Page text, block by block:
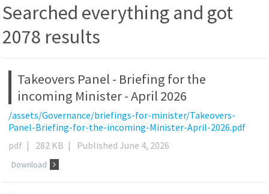
Searched everything and got
2078 results
Takeovers Panel - Briefing for the
incoming Minister - April 2026
/assets/Governance/briefings-for-minister/Takeovers-
Panel-Briefing-for-the-incoming-Minister-April-2026.pdf
pdf | 282 KB | Published June 4, 2026
Download